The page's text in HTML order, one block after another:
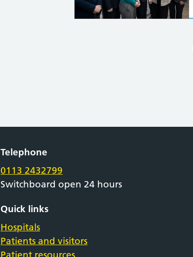
Telephone
0113 2432799
Switchboard open 24 hours
Quick links
Hospitals
Patients and visitors
Patient resources